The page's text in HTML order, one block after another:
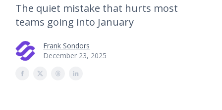
The quiet mistake that hurts most
teams going into January
Frank Sondors
December 23, 2025